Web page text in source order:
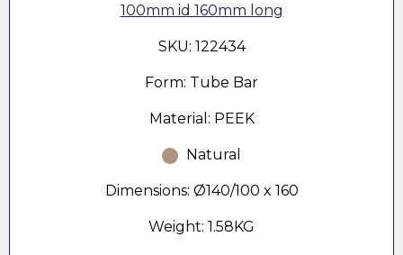
100mm id 160mm long
SKU: 122434
Form: Tube Bar
Material: PEEK
Natural
Dimensions: Ø140/100 x 160
Weight: 1.58KG